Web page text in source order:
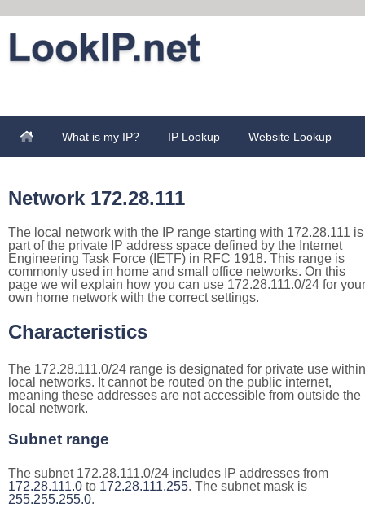
What is my IP? IP Lookup Website Lookup
Network 172.28.111
The local network with the IP range starting with 172.28.111 is
part of the private IP address space defined by the Internet
Engineering Task Force (IETF) in RFC 1918. This range is
commonly used in home and small office networks. On this
page we wil explain how you can use 172.28.111.0/24 for your
own home network with the correct settings.
Characteristics
The 172.28.111.0/24 range is designated for private use within
local networks. It cannot be routed on the public internet,
meaning these addresses are not accessible from outside the
local network.
Subnet range
The subnet 172.28.111.0/24 includes IP addresses from
172.28.111.0 to 172.28.111.255. The subnet mask is
255.255.255.0.